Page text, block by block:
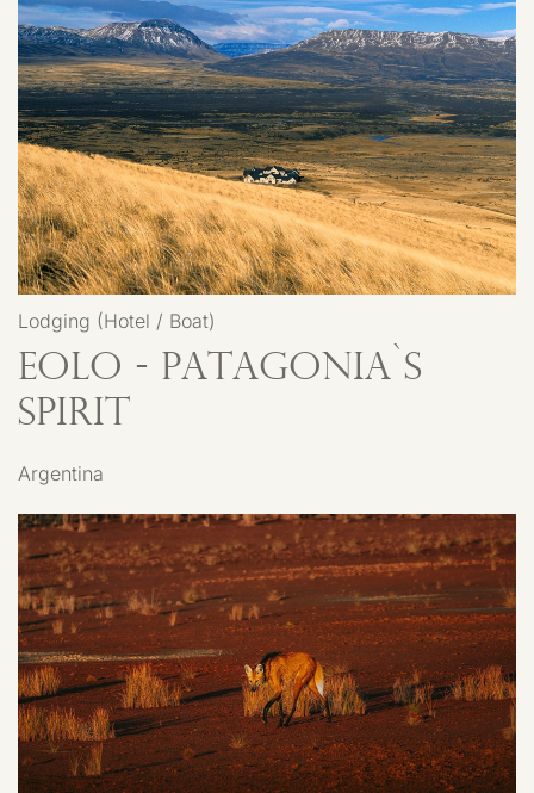
Lodging (Hotel / Boat)
EOLO - Patagonia`s
Spirit
Argentina